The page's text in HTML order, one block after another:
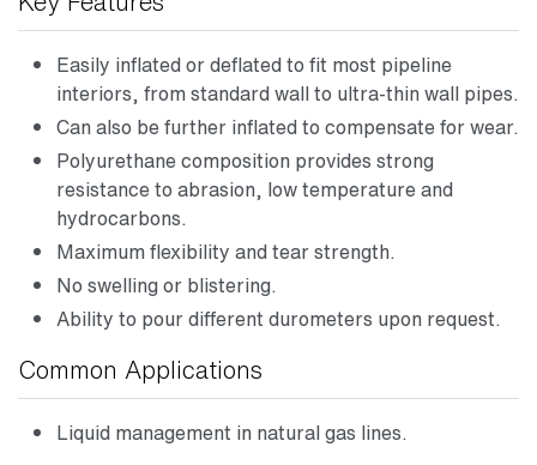
Easily inflated or deflated to fit most pipeline
interiors, from standard wall to ultra-thin wall pipes.
Can also be further inflated to compensate for wear.
Polyurethane composition provides strong
resistance to abrasion, low temperature and
hydrocarbons.
Maximum flexibility and tear strength.
No swelling or blistering.
Ability to pour different durometers upon request.
Common Applications
Liquid management in natural gas lines.